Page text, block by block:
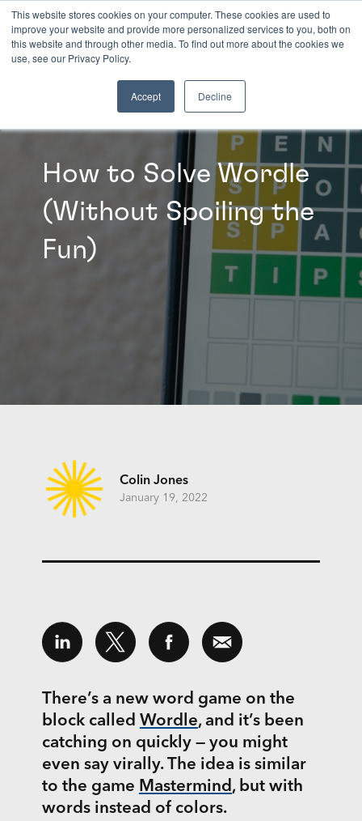
This website stores cookies on your computer. These cookies are used to
improve your website and provide more personalized services to you, both on
this website and through other media. To find out more about the cookies we
use, see our Privacy Policy.
Accept Decline
INSIGHTS
How to Solve Wordle
(Without Spoiling the
Fun)
Colin Jones
January 19, 2022
There’s a new word game on the
block called Wordle, and it’s been
catching on quickly — you might
even say virally. The idea is similar
to the game Mastermind, but with
words instead of colors.